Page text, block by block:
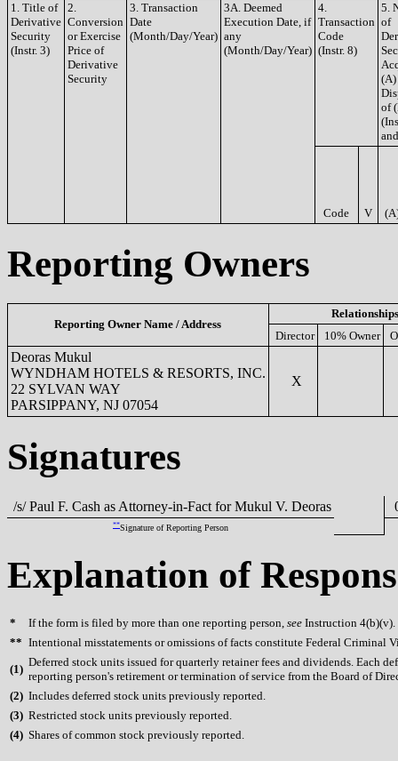
1. Title of
Derivative
Security
(Instr. 3)
2.
Conversion
or Exercise
Price of
Derivative
Security
3. Transaction
Date
(Month/Day/Year)
3A. Deemed
Execution Date, if
any
(Month/Day/Year)
4.
Transaction
Code
(Instr. 8)
5.
of
(A)
of
Code V
Reporting Owners
Reporting Owner Name / Address
Director
10% Owner
Deoras Mukul
WYNDHAM HOTELS & RESORTS, INC.
22 SYLVAN WAY
PARSIPPANY, NJ 07054
X
Signatures
/s/ Paul F. Cash as Attorney-in-Fact for Mukul V. Deoras
**Signature of Reporting Person
Explanation of
* If the form is filed by more than one reporting person, see Instruction 4(b)(v).
** Intentional misstatements or omissions of facts constitute Federal Criminal
(1)
Deferred stock units issued for quarterly retainer fees and dividends. Each
reporting person's retirement or termination of service from the Board of
(2) Includes deferred stock units previously reported.
(3) Restricted stock units previously reported.
(4) Shares of common stock previously reported.